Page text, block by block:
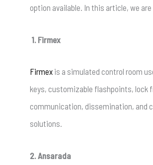
option available. In this article, we
1. Firmex
Firmex is a simulated control room
keys, customizable flashpoints, lock
communication, dissemination, and
solutions.
2. Ansarada